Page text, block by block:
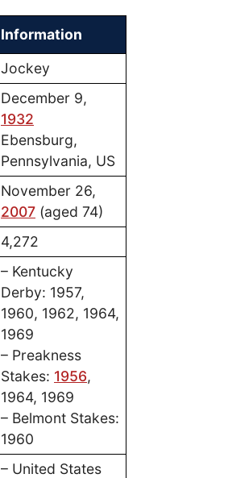
Information
Jockey
December 9,
1932
Ebensburg,
Pennsylvania, US
November 26,
2007 (aged 74)
4,272
– Kentucky
Derby: 1957,
1960, 1962, 1964,
1969
– Preakness
Stakes: 1956,
1964, 1969
– Belmont Stakes:
1960
– United States